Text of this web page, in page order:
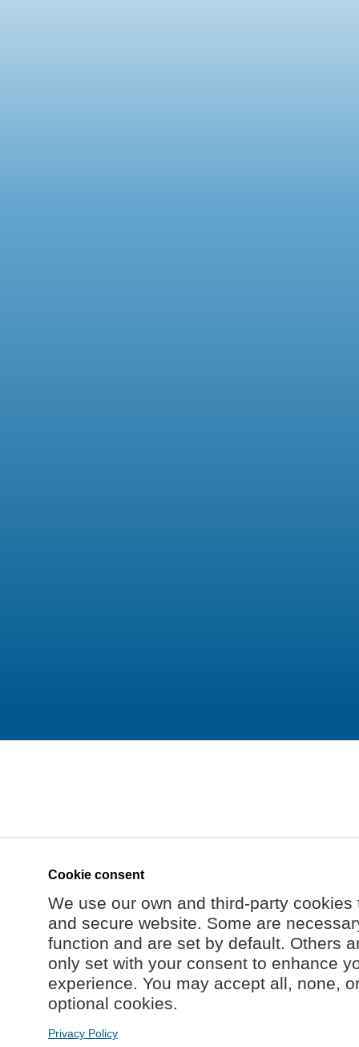
Cookie consent
We use our own and third-party
and secure website. Some are
function and are set by default. Others
only set with your consent to enhance
experience. You may accept all, none,
optional cookies.
Privacy Policy